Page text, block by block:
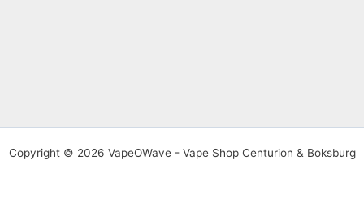
Copyright © 2026 VapeOWave - Vape Shop Centurion & Boksburg